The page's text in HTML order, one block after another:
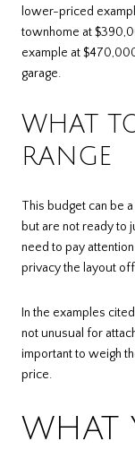
lower-priced
townhome at
example at
garage.
WHAT
RANGE
This budget can be
but are not ready to
need to pay
privacy the layout
In the examples
not unusual for
important to weigh
price.
WHAT